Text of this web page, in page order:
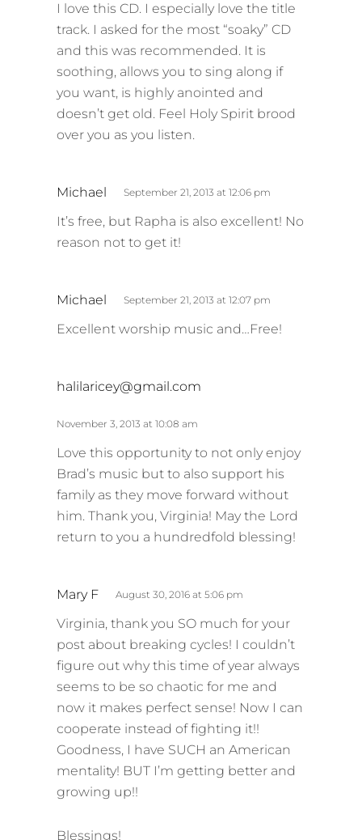
y
s
:
I love this CD. I especially love the title
track. I asked for the most “soaky” CD
and this was recommended. It is
soothing, allows you to sing along if
you want, is highly anointed and
doesn’t get old. Feel Holy Spirit brood
over you as you listen.
Michael
y
s
September 21, 2013 at 12:06 pm
It’s free, but Rapha is also excellent! No
reason not to get it!
Michael
y
September 21, 2013 at 12:07 pm
Excellent worship music and…Free!
halilaricey@gmail.com
:
November 3, 2013 at 10:08 am
Love this opportunity to not only enjoy
Brad’s music but to also support his
family as they move forward without
him. Thank you, Virginia! May the Lord
return to you a hundredfold blessing!
Mary F
y
s
:
August 30, 2016 at 5:06 pm
Virginia, thank you SO much for your
post about breaking cycles! I couldn’t
figure out why this time of year always
seems to be so chaotic for me and
now it makes perfect sense! Now I can
cooperate instead of fighting it!!
Goodness, I have SUCH an American
mentality! BUT I’m getting better and
growing up!!
Blessings!